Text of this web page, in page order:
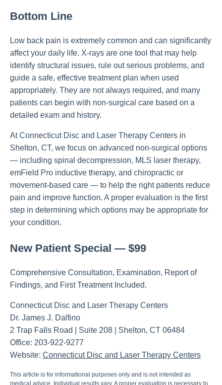
Bottom Line
Low back pain is extremely common and can significantly
affect your daily life. X-rays are one tool that may help
identify structural issues, rule out serious problems, and
guide a safe, effective treatment plan when used
appropriately. They are not always required, and many
patients can begin with non-surgical care based on a
detailed exam and history.
At Connecticut Disc and Laser Therapy Centers in
Shelton, CT, we focus on advanced non-surgical options
— including spinal decompression, MLS laser therapy,
emField Pro inductive therapy, and chiropractic or
movement-based care — to help the right patients reduce
pain and improve function. A proper evaluation is the first
step in determining which options may be appropriate for
your condition.
New Patient Special — $99
Comprehensive Consultation, Examination, Report of
Findings, and First Treatment Included.
Connecticut Disc and Laser Therapy Centers
Dr. James J. Dalfino
2 Trap Falls Road | Suite 208 | Shelton, CT 06484
Office: 203-922-9277
Website: Connecticut Disc and Laser Therapy Centers
This article is for informational purposes only and is not intended as
medical advice. Individual results vary. A proper evaluation is necessary to